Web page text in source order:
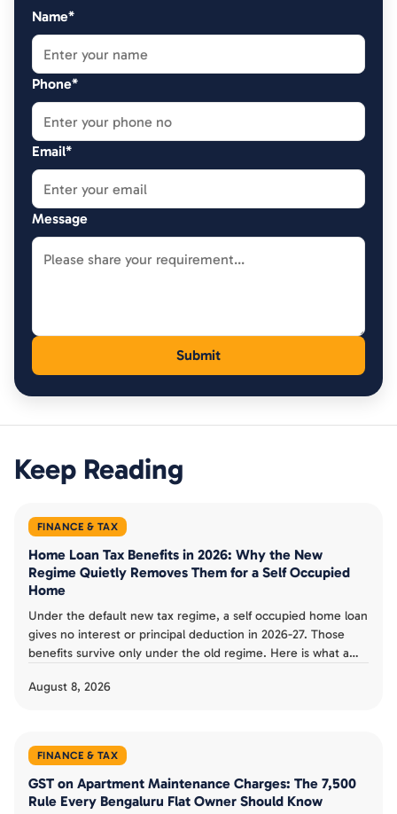
Name*
Phone*
Email*
Message
Keep Reading
FINANCE & TAX
Home Loan Tax Benefits in 2026: Why the New
Regime Quietly Removes Them for a Self Occupied
Home
Under the default new tax regime, a self occupied home loan
gives no interest or principal deduction in 2026-27. Those
benefits survive only under the old regime. Here is what a
August 8, 2026
FINANCE & TAX
GST on Apartment Maintenance Charges: The 7,500
Rule Every Bengaluru Flat Owner Should Know